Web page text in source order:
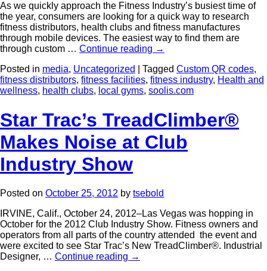
As we quickly approach the Fitness Industry’s busiest time of
the year, consumers are looking for a quick way to research
fitness distributors, health clubs and fitness manufactures
through mobile devices. The easiest way to find them are
through custom … Continue reading →
Posted in media, Uncategorized Tagged Custom QR codes,
fitness distributors, fitness facilities, fitness industry, Health and
wellness, health clubs, local gyms, soolis.com
Star Trac’s TreadClimber®
Makes Noise at Club
Industry Show
Posted on October 25, 2012 by tsebold
IRVINE, Calif., October 24, 2012–Las Vegas was hopping in
October for the 2012 Club Industry Show. Fitness owners and
operators from all parts of the country attended the event and
were excited to see Star Trac’s New TreadClimber®. Industrial
Designer, … Continue reading →